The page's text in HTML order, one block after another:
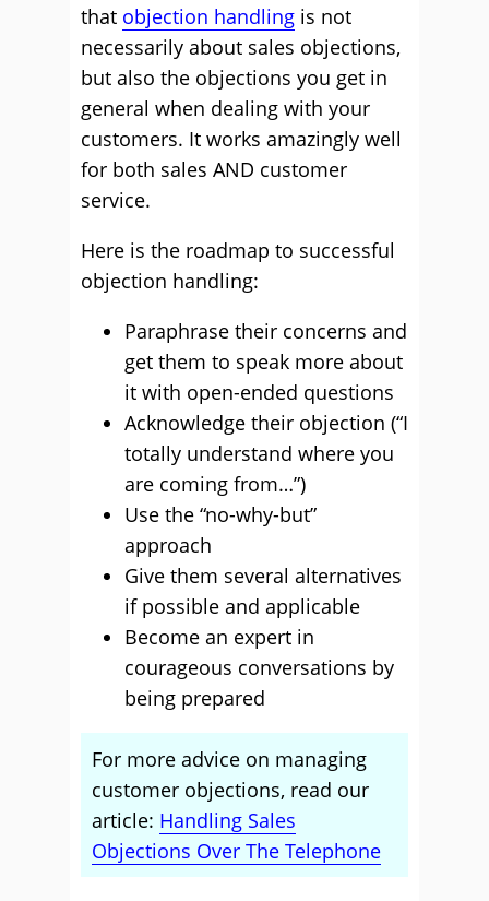
that objection handling is not
necessarily about sales objections,
but also the objections you get in
general when dealing with your
customers. It works amazingly well
for both sales AND customer
service.
Here is the roadmap to successful
objection handling:
Paraphrase their concerns and
get them to speak more about
it with open-ended questions
Acknowledge their objection (“I
totally understand where you
are coming from…”)
Use the “no-why-but”
approach
Give them several alternatives
if possible and applicable
Become an expert in
courageous conversations by
being prepared
For more advice on managing
customer objections, read our
article: Handling Sales
Objections Over The Telephone